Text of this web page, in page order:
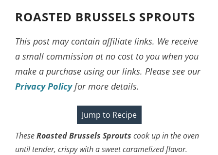
ROASTED BRUSSELS SPROUTS
This post may contain affiliate links. We receive
a small commission at no cost to you when you
make a purchase using our links. Please see our
Privacy Policyfor more details.
Jump to Recipe
TheseRoasted Brussels Sprouts cook up in the oven
until tender, crispy with a sweetcaramelizedflavor.